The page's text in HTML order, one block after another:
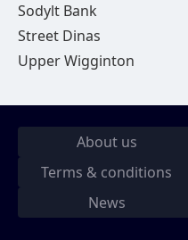
Sodylt Bank
Street Dinas
Upper Wigginton
About us
Terms & conditions
News